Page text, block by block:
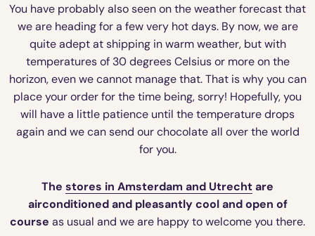
You have probably also seen on the weather forecast that
we are heading for a few very hot days. By now, we are
quite adept at shipping in warm weather, but with
temperatures of 30 degrees Celsius or more on the
horizon, even we cannot manage that. That is why you can
place your order for the time being, sorry! Hopefully, you
will have a little patience until the temperature drops
again and we can send our chocolate all over the world
for you.
The stores in Amsterdam and Utrechtare
airconditioned and pleasantly cool and open of
course as usual and we are happy to welcome you there.